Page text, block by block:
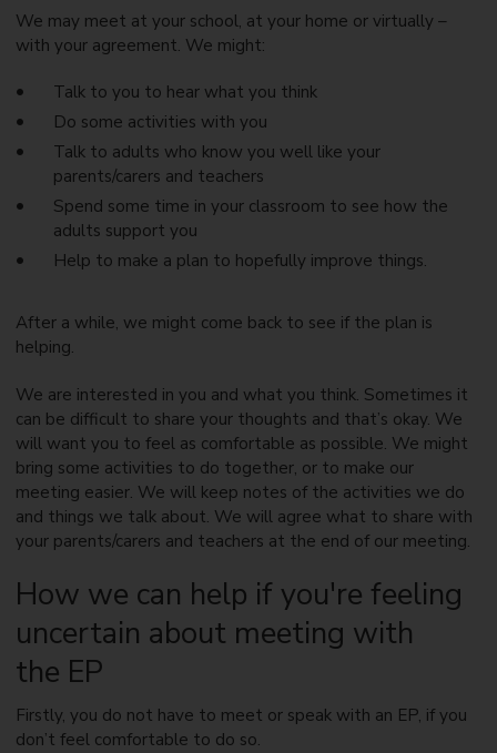
We may meet at your school, at your home or virtually –
with your agreement. We might:
Talk to you to hear what you think
Do some activities with you
Talk to adults who know you well like your
parents/carers and teachers
Spend some time in your classroom to see how the
adults support you
Help to make a plan to hopefully improve things.
After a while, we might come back to see if the plan is
helping.
We are interested in you and what you think. Sometimes it
can be difficult to share your thoughts and that’s okay. We
will want you to feel as comfortable as possible. We might
bring some activities to do together, or to make our
meeting easier. We will keep notes of the activities we do
and things we talk about. We will agree what to share with
your parents/carers and teachers at the end of our meeting.
How we can help if you're feeling
uncertain about meeting with
the EP
Firstly, you do not have to meet or speak with an EP, if you
don’t feel comfortable to do so.